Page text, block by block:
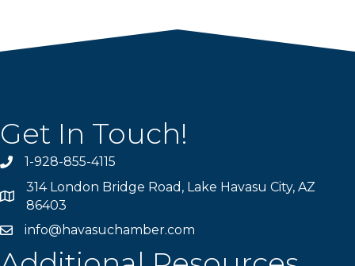
Get In Touch!
Phone number
1-928-855-4115
Map
314 London Bridge Road, Lake Havasu City, AZ
86403
email address
info@havasuchamber.com